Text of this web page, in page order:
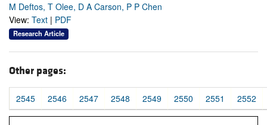
M Deftos, T Olee, D A Carson, P P Chen
View: Text | PDF
Research Article
Other pages:
2545 2546 2547 2548 2549 2550 2551 2552